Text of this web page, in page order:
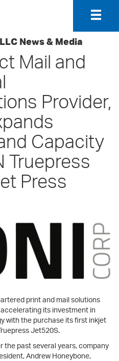
News & Media
Mail and
Provider,
Capacity
Truepress
Press
print and mail solutions
its investment in
with the purchase its first inkjet
Jet520S.
the past several years, company
Andrew Honeybone,